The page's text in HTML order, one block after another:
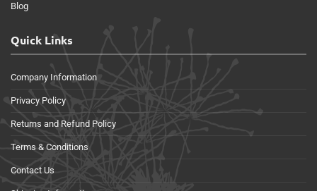
Blog
Quick Links
Company Information
Privacy Policy
Returns and Refund Policy
Terms & Conditions
Contact Us